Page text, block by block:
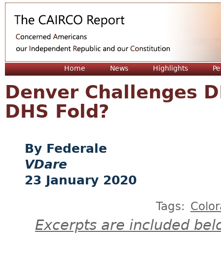
Home News Highlights
Denver Challenges
DHS Fold?
Federale
VDare
23 January 2020
Tags:
Excerpts are included